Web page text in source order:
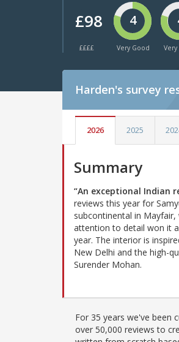
£98
££££
4
Very Good
Harden's survey
2026 2025
Summary
“An exceptional Indian
reviews this year for
subcontinental in Mayfair,
attention to detail won it
year. The interior is
New Delhi and the high-
Surender Mohan.
For 35 years we've been
over 50,000 reviews to